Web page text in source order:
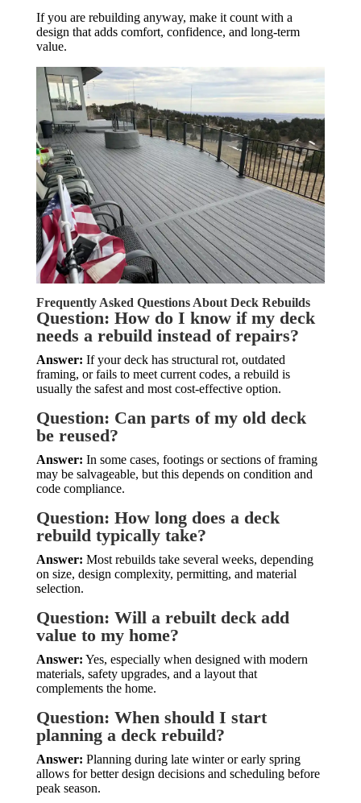
If you are rebuilding anyway, make it count with a
design that adds comfort, confidence, and long-term
value.
Frequently Asked Questions About Deck Rebuilds
Question: How do I know if my deck
needs a rebuild instead of repairs?
Answer: If your deck has structural rot, outdated
framing, or fails to meet current codes, a rebuild is
usually the safest and most cost-effective option.
Question: Can parts of my old deck
be reused?
Answer: In some cases, footings or sections of framing
may be salvageable, but this depends on condition and
code compliance.
Question: How long does a deck
rebuild typically take?
Answer: Most rebuilds take several weeks, depending
on size, design complexity, permitting, and material
selection.
Question: Will a rebuilt deck add
value to my home?
Answer: Yes, especially when designed with modern
materials, safety upgrades, and a layout that
complements the home.
Question: When should I start
planning a deck rebuild?
Answer: Planning during late winter or early spring
allows for better design decisions and scheduling before
peak season.